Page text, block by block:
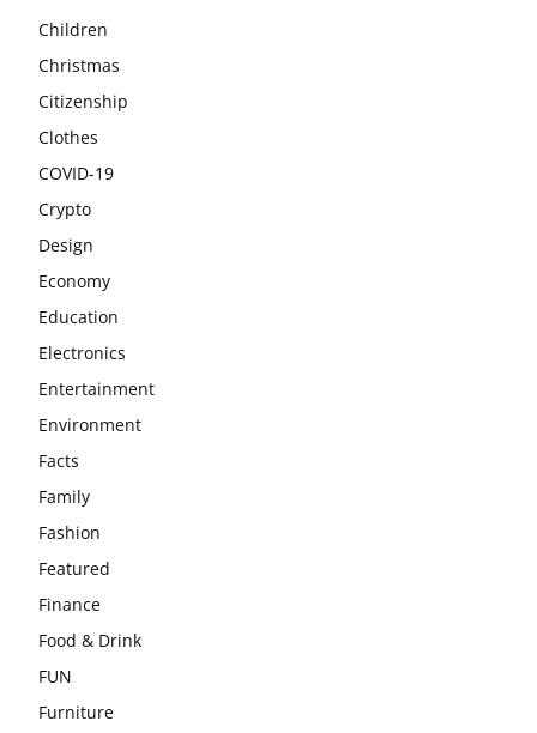
Children
Christmas
Citizenship
Clothes
COVID-19
Crypto
Design
Economy
Education
Electronics
Entertainment
Environment
Facts
Family
Fashion
Featured
Finance
Food & Drink
FUN
Furniture